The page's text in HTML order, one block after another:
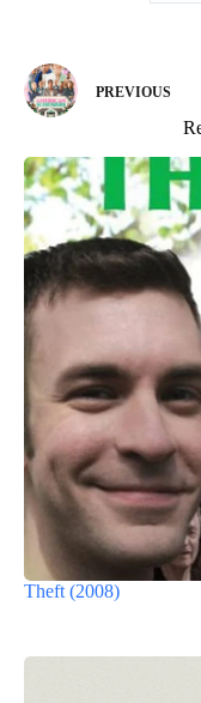
PREVIOUS
Theft (2008)